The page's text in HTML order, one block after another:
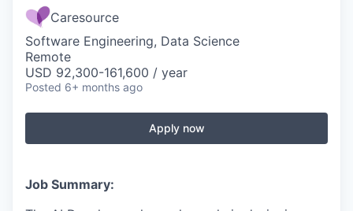
Caresource
Software Engineering, Data Science
Remote
USD 92,300-161,600 / year
Posted 6+ months ago
Apply now
Job Summary: